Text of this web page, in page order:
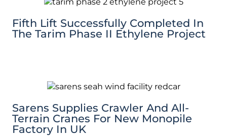
Fifth Lift Successfully Completed In
The Tarim Phase II Ethylene Project
Sarens Supplies Crawler And All-
Terrain Cranes For New Monopile
Factory In UK